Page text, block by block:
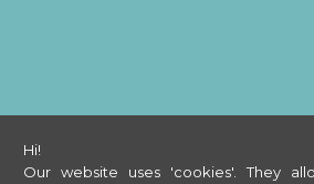
Hi!
Our website uses 'cookies'. They